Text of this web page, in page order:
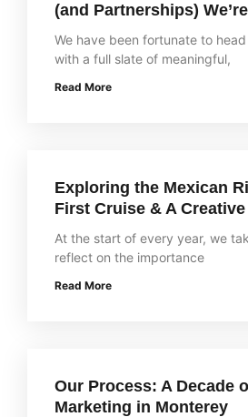
(and Partnerships)
We have been fortunate to
with a full slate of meaningful,
Read More
Exploring the Mexican
First Cruise & A
At the start of every year, we
reflect on the importance
Read More
Our Process: A Decade
Marketing in Monterey